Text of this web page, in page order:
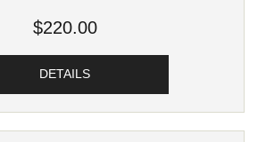
$220.00
DETAILS